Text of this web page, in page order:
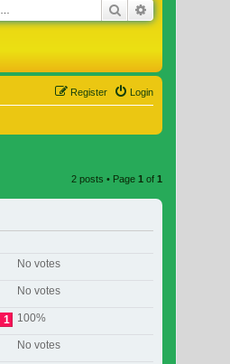
Search
Login
Register
2 posts • Page 1 of 1
No votes
No votes
1 100%
No votes